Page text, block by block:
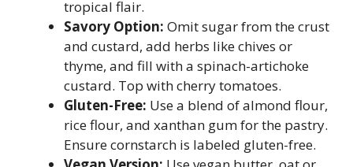
tropical flair.
Savory Option: Omit sugar from the crust
and custard, add herbs like chives or
thyme, and fill with a spinach-artichoke
custard. Top with cherry tomatoes.
Gluten-Free: Use a blend of almond flour,
rice flour, and xanthan gum for the pastry.
Ensure cornstarch is labeled gluten-free.